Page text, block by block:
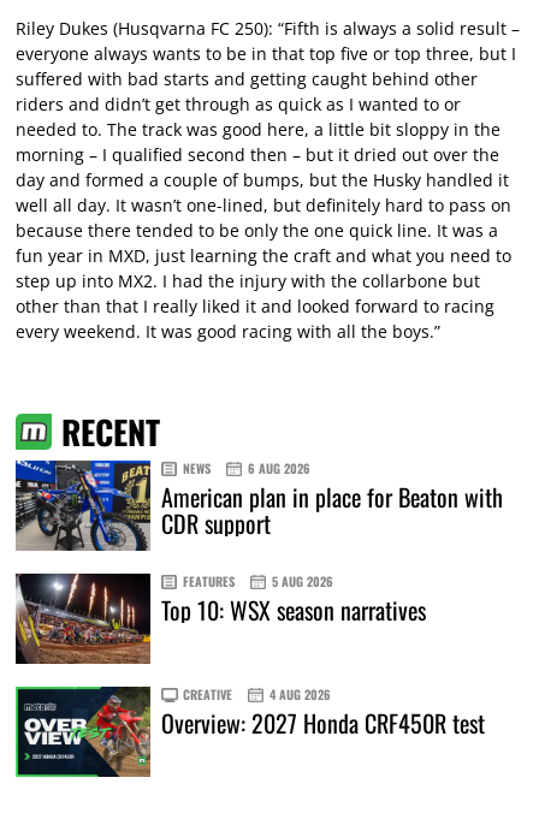
Riley Dukes (Husqvarna FC 250): “Fifth is always a solid result –
everyone always wants to be in that top five or top three, but I
suffered with bad starts and getting caught behind other
riders and didn’t get through as quick as I wanted to or
needed to. The track was good here, a little bit sloppy in the
morning – I qualified second then – but it dried out over the
day and formed a couple of bumps, but the Husky handled it
well all day. It wasn’t one-lined, but definitely hard to pass on
because there tended to be only the one quick line. It was a
fun year in MXD, just learning the craft and what you need to
step up into MX2. I had the injury with the collarbone but
other than that I really liked it and looked forward to racing
every weekend. It was good racing with all the boys.”
RECENT
NEWS 6 AUG 2026
American plan in place for Beaton with
CDR support
FEATURES 5 AUG 2026
Top 10: WSX season narratives
CREATIVE 4 AUG 2026
Overview: 2027 Honda CRF450R test